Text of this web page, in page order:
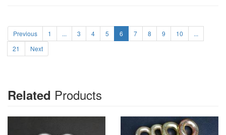
Previous 1 ... 3 4 5 6 7 8 9 10
...
21
Next
Related Products